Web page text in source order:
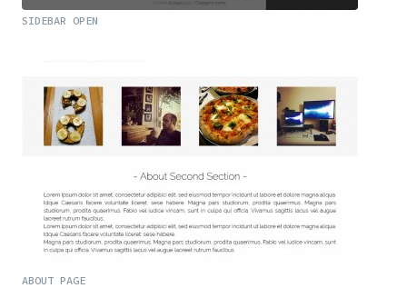
SIDEBAR OPEN
ABOUT PAGE